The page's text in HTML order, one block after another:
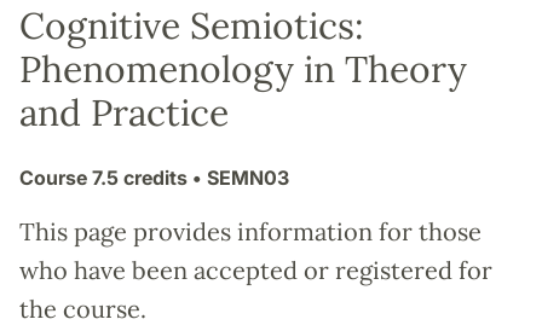
Cognitive Semiotics:
Phenomenology in Theory
and Practice
Course 7.5 credits • SEMN03
This page provides information for those
who have been accepted or registered for
the course.